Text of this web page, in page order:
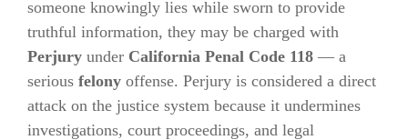
someone knowingly lies while sworn to provide
truthful information, they may be charged with
Perjury under California Penal Code 118 — a
serious felony offense. Perjury is considered a direct
attack on the justice system because it undermines
investigations, court proceedings, and legal